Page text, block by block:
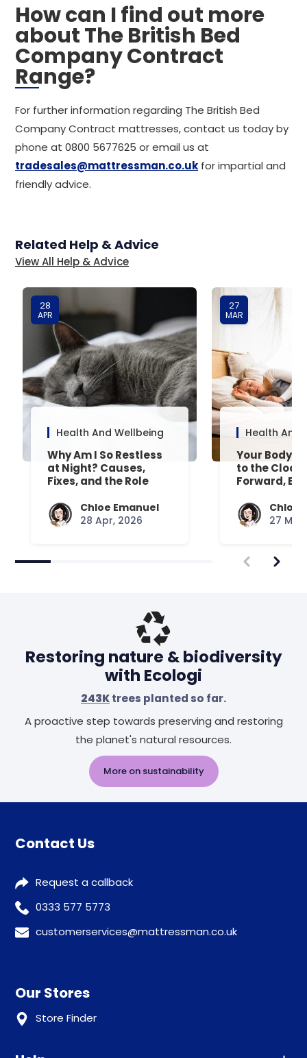
How can I find out more
about The British Bed
Company Contract
Range?
For further information regarding The British Bed
Company Contract mattresses, contact us today by
phone at 0800 5677625 or email us at
tradesales@mattressman.co.uk for impartial and
friendly advice.
Related Help & Advice
View All Help & Advice
28
APR
Health And Wellbeing
Why Am I So Restless
at Night? Causes,
Fixes, and the Role
Chloe Emanuel
28 Apr, 2026
27
MAR
Health And
Your Body’s
to the
Forward,
Chloe
27
Restoring nature & biodiversity
with Ecologi
243Ktrees planted so far.
A proactive step towards preserving and restoring
the planet's natural resources.
More on sustainability
Contact Us
Request a callback
0333 577 5773
customerservices@mattressman.co.uk
Our Stores
Store Finder